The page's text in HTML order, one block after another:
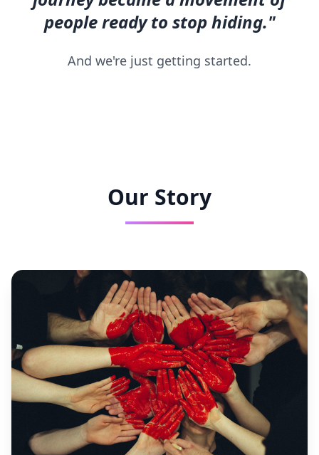
people ready to stop hiding."
And we're just getting started.
Our Story